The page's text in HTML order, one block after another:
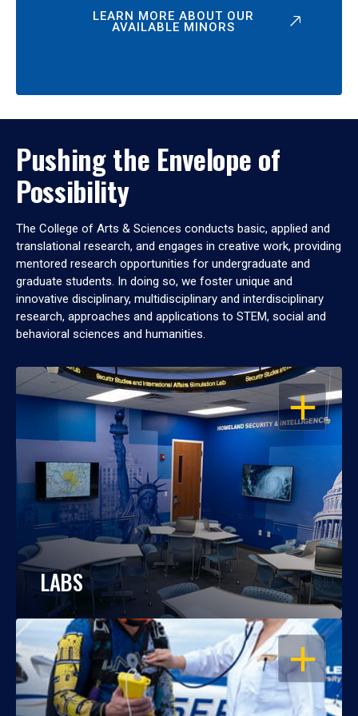
LEARN MORE ABOUT OUR
AVAILABLE MINORS
Pushing the Envelope of
Possibility
The College of Arts & Sciences conducts basic, applied and
translational research, and engages in creative work, providing
mentored research opportunities for undergraduate and
graduate students. In doing so, we foster unique and
innovative disciplinary, multidisciplinary and interdisciplinary
research, approaches and applications to STEM, social and
behavioral sciences and humanities.
OPEN
LABS
OPEN